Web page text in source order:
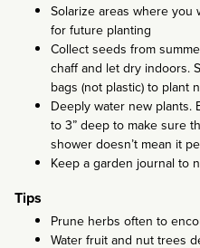
Solarize areas where you
for future planting
Collect seeds from
chaff and let dry indoors.
bags (not plastic) to plant
Deeply water new plants.
to 3” deep to make sure
shower doesn’t mean it
Keep a garden journal to
Tips
Prune herbs often to
Water fruit and nut trees